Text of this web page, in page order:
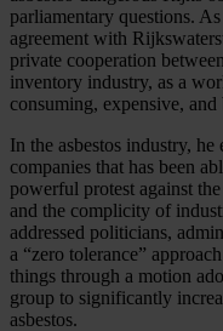
parliamentary questions.
agreement with
private cooperation
inventory industry, as a
consuming, expensive,
In the asbestos industry,
companies that has been
powerful protest against
and the complicity of
addressed politicians,
a “zero tolerance”
things through a motion
group to significantly
asbestos.